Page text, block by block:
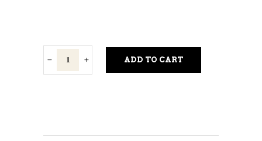
Natural
Blonde
ADD TO CART